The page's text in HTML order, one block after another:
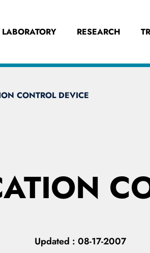
LABORATORY RESEARCH
CONTROL DEVICE
Updated : 08-17-2007